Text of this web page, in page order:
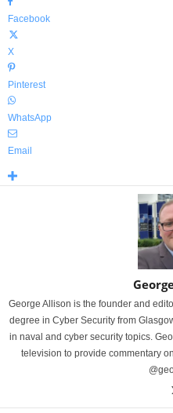
Facebook
X
Pinterest
WhatsApp
Email
George Allison is the founder and
degree in Cyber Security from
in naval and cyber security topics.
television to provide commentary